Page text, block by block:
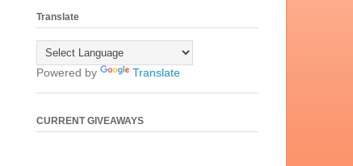
Translate
Powered by Translate
CURRENT GIVEAWAYS